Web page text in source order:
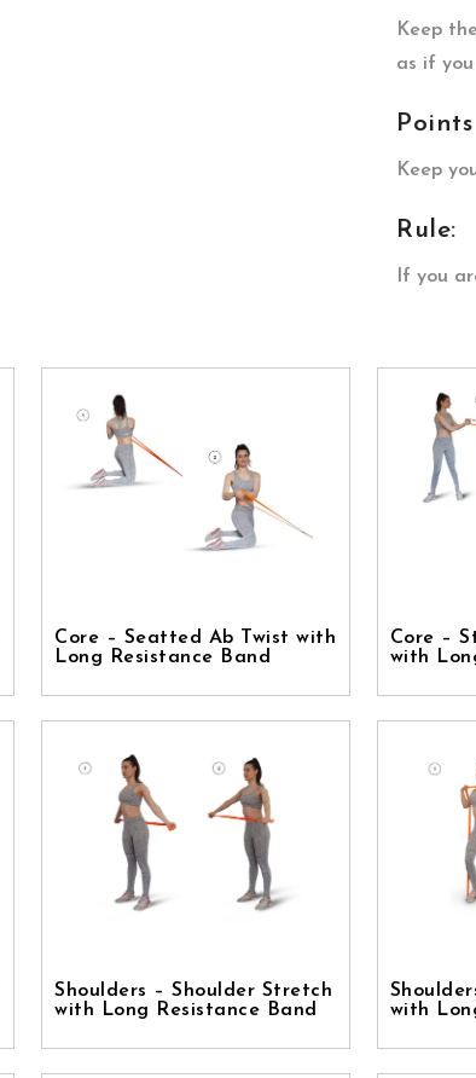
Keep
as if
Keep
Rule:
If you
Core – Seatted Ab Twist with
Long Resistance Band
Core –
with
Shoulders – Shoulder Stretch
with Long Resistance Band
with